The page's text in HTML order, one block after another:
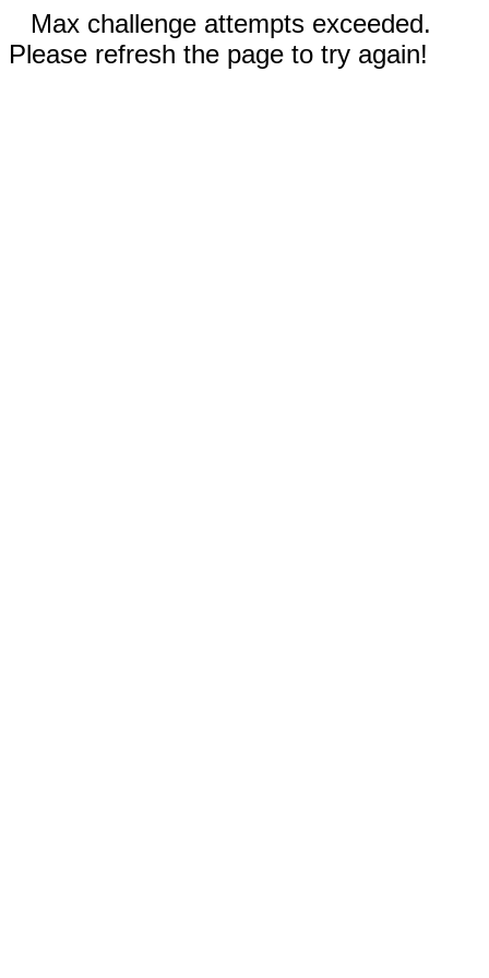
Max challenge attempts exceeded.
Please refresh the page to try again!